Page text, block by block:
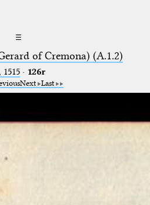
☰
of Cremona) (A.1.2)
· 126r
Next Last